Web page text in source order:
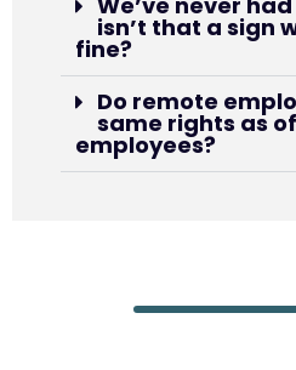
isn’t that a sign
fine?
Do remote
same rights as
employees?